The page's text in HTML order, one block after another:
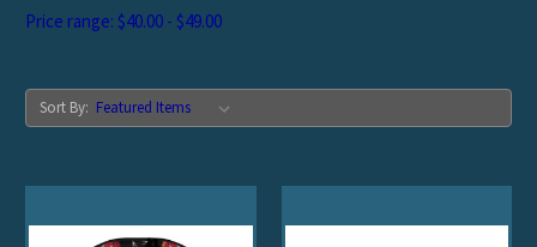
Price range: $40.00 - $49.00
Sort By: